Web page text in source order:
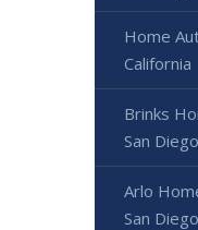
Home
California
Brinks
San
Arlo
San